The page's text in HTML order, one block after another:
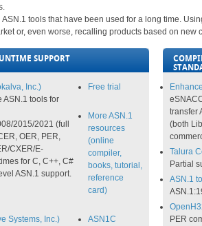
tools that have been used for a long time.
or, even worse, recalling products based on new
SUPPORT
Inc.)
ASN.1 tools for
2015/2021 (full
OER, PER,
CXER/E-
for C, C++, C#
ASN.1 support.
Free trial
More ASN.1
resources
(online
compiler,
books, tutorial,
reference
card)
Systems, Inc.)
ASN1C
transfer
(both
Talura
Partial
ASN.1
PER